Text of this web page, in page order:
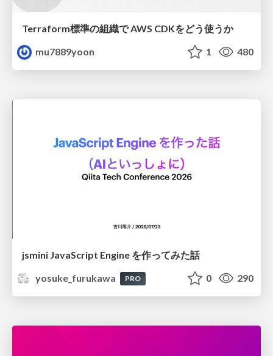
Terraform標準の組織で AWS CDKをどう使うか
mu7889yoon
1 480
jsmini JavaScript Engine を作ってみた話
yosuke_furukawa
PRO 0 290